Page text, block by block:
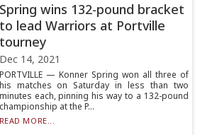
Spring wins 132-pound bracket
to lead Warriors at Portville
tourney
Dec 14, 2021
PORTVILLE — Konner Spring won all three of
his matches on Saturday in less than two
minutes each, pinning his way to a 132-pound
championship at the P...
READ MORE...